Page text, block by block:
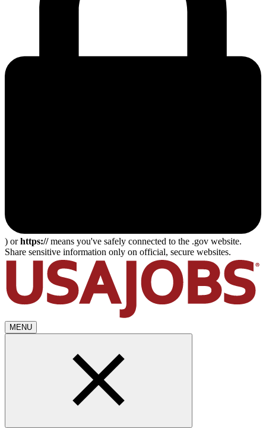
) orhttps://means you've safely connected to the .gov website.
Share sensitive information only on official, secure websites.
MENU